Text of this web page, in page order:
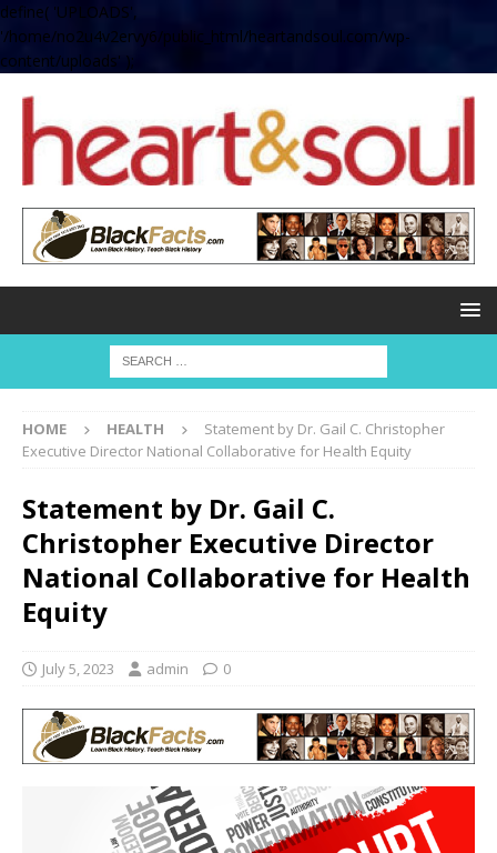
define( 'UPLOADS',
'/home/no2u4v2ervy6/public_html/heartandsoul.com/wp-
content/uploads' );
HOME HEALTH
Statement by Dr. Gail C. Christopher
Executive Director National Collaborative for Health Equity
Statement by Dr. Gail C.
Christopher Executive Director
National Collaborative for Health
Equity
July 5, 2023 admin 0